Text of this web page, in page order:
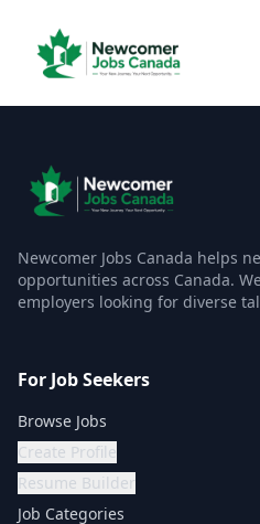
Newcomer Jobs Canada helps
opportunities across Canada.
employers looking for diverse
For Job Seekers
Browse Jobs
Create Profile
Resume Builder
Job Categories